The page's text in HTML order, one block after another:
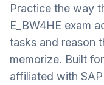
Practice the way
E_BW4HE exam
tasks and reason
memorize. Built
affiliated with SAP